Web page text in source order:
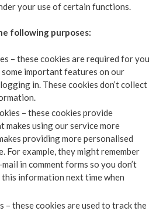
your use of certain functions.
following purposes:
– these cookies are required for you
some important features on our
in. These cookies don’t collect
– these cookies provide
using our service more
providing more personalised
For example, they might remember
in comment forms so you don’t
information next time when
– these cookies are used to track the